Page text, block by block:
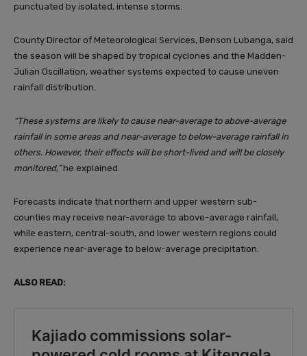
punctuated by isolated, intense storms.
County Director of Meteorological Services, Benson Lubanga, said
the season will be shaped by tropical cyclones and the Madden-
Julian Oscillation, weather systems expected to cause uneven
rainfall distribution.
“These systems are likely to cause near-average to above-average
rainfall in some areas and near-average to below-average rainfall in
others. However, their effects will be short-lived and will be closely
monitored,”he explained.
Forecasts indicate that northern and upper western sub-
counties may receive near-average to above-average rainfall,
while eastern, central-south, and lower western regions could
experience near-average to below-average precipitation.
ALSO READ: